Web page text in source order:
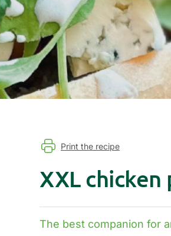
Print the recipe
XXL
The best companion for